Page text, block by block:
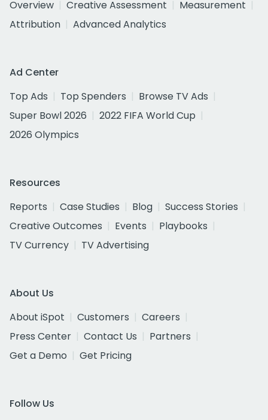
Overview
Creative Assessment
Measurement
Attribution
Advanced Analytics
Ad Center
Top Ads
Top Spenders
Browse TV Ads
Super Bowl 2026
2022 FIFA World Cup
2026 Olympics
Resources
Reports
Case Studies Blog
Success Stories
Creative Outcomes
Events
Playbooks
TV Currency
TV Advertising
About Us
About iSpot
Customers
Careers
Press Center
Contact Us
Partners
Get a Demo
Get Pricing
Follow Us